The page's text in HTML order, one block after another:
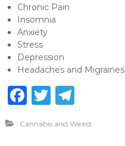
Chronic Pain
Insomnia
Anxiety
Stress
Depression
Headaches and Migraines
F
c
T
it
T
e
Cannabis and Weed